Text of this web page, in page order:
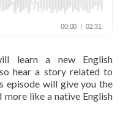
learn a new English
hear a story related to
episode will give you the
more like a native English